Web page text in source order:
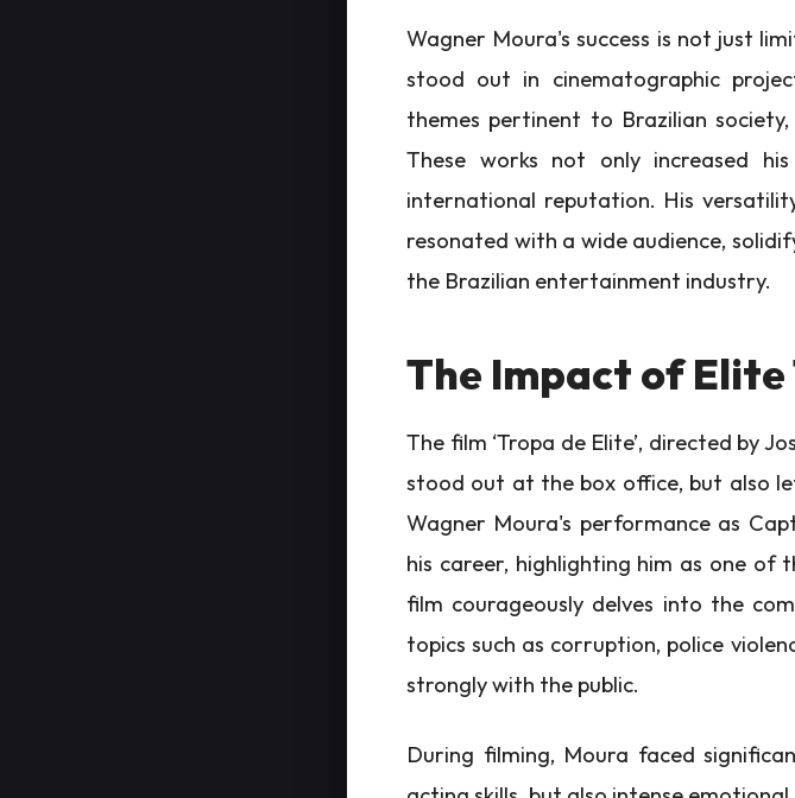
Wagner Moura's success is not just
stood out in cinematographic
themes pertinent to Brazilian
These works not only increased
international reputation. His
resonated with a wide audience,
the Brazilian entertainment industry.
The Impact of Elite
The film ‘Tropa de Elite’, directed by
stood out at the box office, but also
Wagner Moura's performance as
his career, highlighting him as one of
film courageously delves into the
topics such as corruption, police
strongly with the public.
During filming, Moura faced